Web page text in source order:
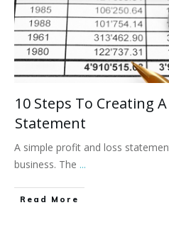
10 Steps To Creating
Statement
A simple profit and loss
business. The ...
Read More